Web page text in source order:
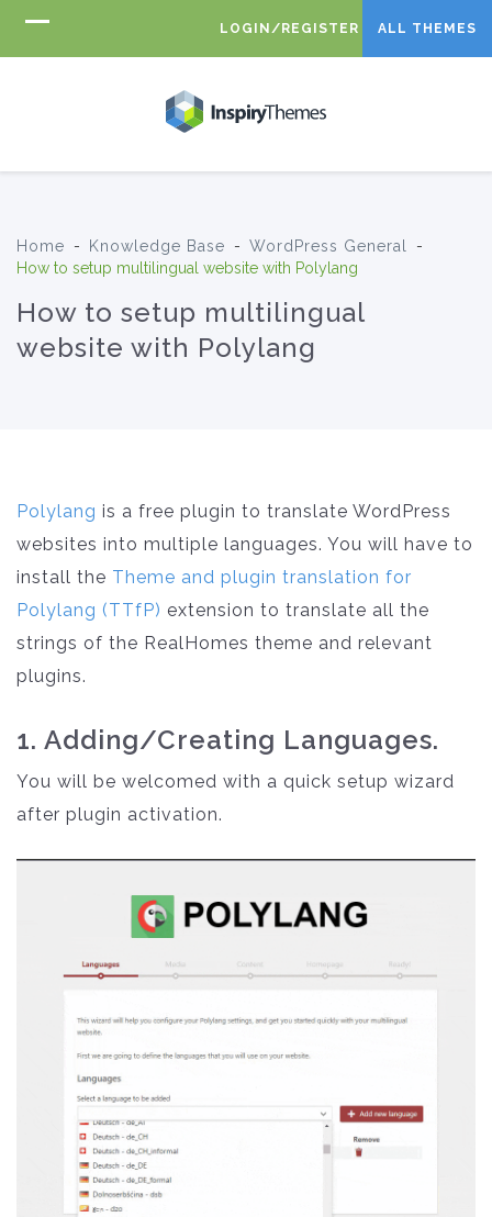
LOGIN/REGISTER ALL THEMES
Home - Knowledge Base - WordPress General
-
How to setup multilingual website with Polylang
How to setup multilingual
website with Polylang
Polylang is a free plugin to translate WordPress
websites into multiple languages. You will have to
install the Theme and plugin translation for
Polylang (TTfP) extension to translate all the
strings of the RealHomes theme and relevant
plugins.
1. Adding/Creating Languages.
You will be welcomed with a quick setup wizard
after plugin activation.